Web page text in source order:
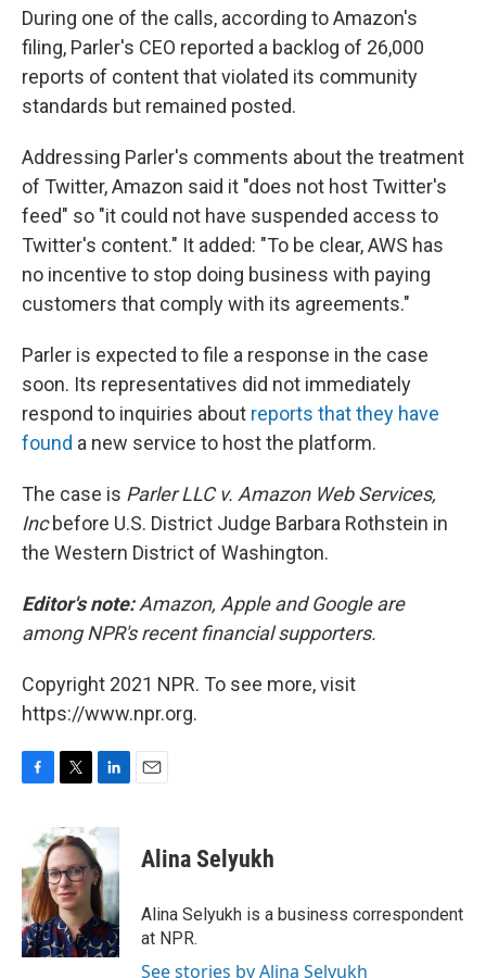
During one of the calls, according to Amazon's
filing, Parler's CEO reported a backlog of 26,000
reports of content that violated its community
standards but remained posted.
Addressing Parler's comments about the treatment
of Twitter, Amazon said it "does not host Twitter's
feed" so "it could not have suspended access to
Twitter's content." It added: "To be clear, AWS has
no incentive to stop doing business with paying
customers that comply with its agreements."
Parler is expected to file a response in the case
soon. Its representatives did not immediately
respond to inquiries about reports that they have
found a new service to host the platform.
The case is Parler LLC v. Amazon Web Services,
Incbefore U.S. District Judge Barbara Rothstein in
the Western District of Washington.
Editor's note:Amazon, Apple and Google are
among NPR's recent financial supporters.
Copyright 2021 NPR. To see more, visit
https://www.npr.org.
b
o
o
k
i
t
t
e
r
n
k
e
d
I
n
Alina Selyukh
Alina Selyukh is a business correspondent
at NPR.
See stories by Alina Selyukh